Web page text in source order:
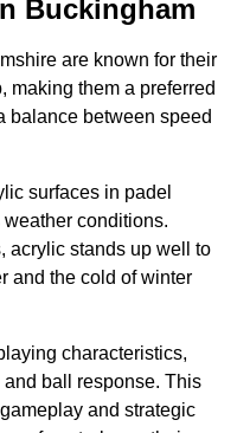
Buckingham
are known for their
making them a preferred
balance between speed
surfaces in padel
conditions.
acrylic stands up well to
and the cold of winter
characteristics,
ball response. This
and strategic